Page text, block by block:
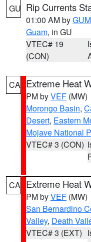
GU Rip Currents
01:00 AM byGUM
Guam, in GU
VTEC# 19
(CON)
CA Extreme Heat
PM byVEF (MW)
Morongo Basin,
Desert, Eastern
Mojave National
VTEC# 3 (CON)
CA Extreme Heat
PM byVEF (MW)
San Bernardino
Valley, Death
VTEC# 3 (EXT)